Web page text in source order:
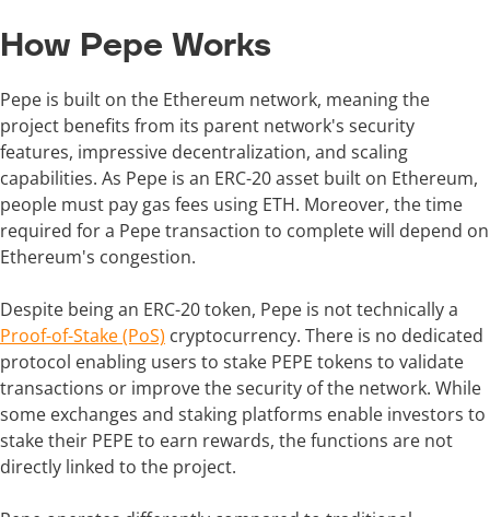
How Pepe Works
Pepe is built on the Ethereum network, meaning the
project benefits from its parent network's security
features, impressive decentralization, and scaling
capabilities. As Pepe is an ERC-20 asset built on Ethereum,
people must pay gas fees using ETH. Moreover, the time
required for a Pepe transaction to complete will depend on
Ethereum's congestion.
Despite being an ERC-20 token, Pepe is not technically a
Proof-of-Stake (PoS) cryptocurrency. There is no dedicated
protocol enabling users to stake PEPE tokens to validate
transactions or improve the security of the network. While
some exchanges and staking platforms enable investors to
stake their PEPE to earn rewards, the functions are not
directly linked to the project.